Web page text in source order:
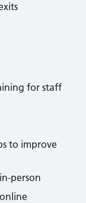
for staff
to improve
person